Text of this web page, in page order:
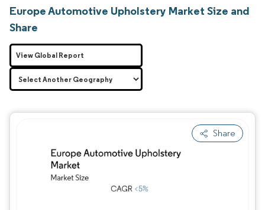
Europe Automotive Upholstery Market Size and
Share
Share
Image © Mordor Intelligence. Reuse
View Global Report